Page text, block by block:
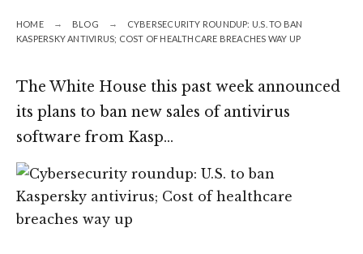
HOME BLOG
CYBERSECURITY ROUNDUP: U.S. TO BAN
KASPERSKY ANTIVIRUS; COST OF HEALTHCARE BREACHES WAY UP
The White House this past week announced
its plans to ban new sales of antivirus
software from Kasp…